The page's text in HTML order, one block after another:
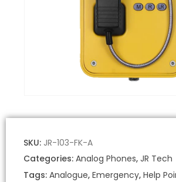
SKU: JR-103-FK-A
Categories: Analog Phones, JR Tech
Tags: Analogue, Emergency, Help